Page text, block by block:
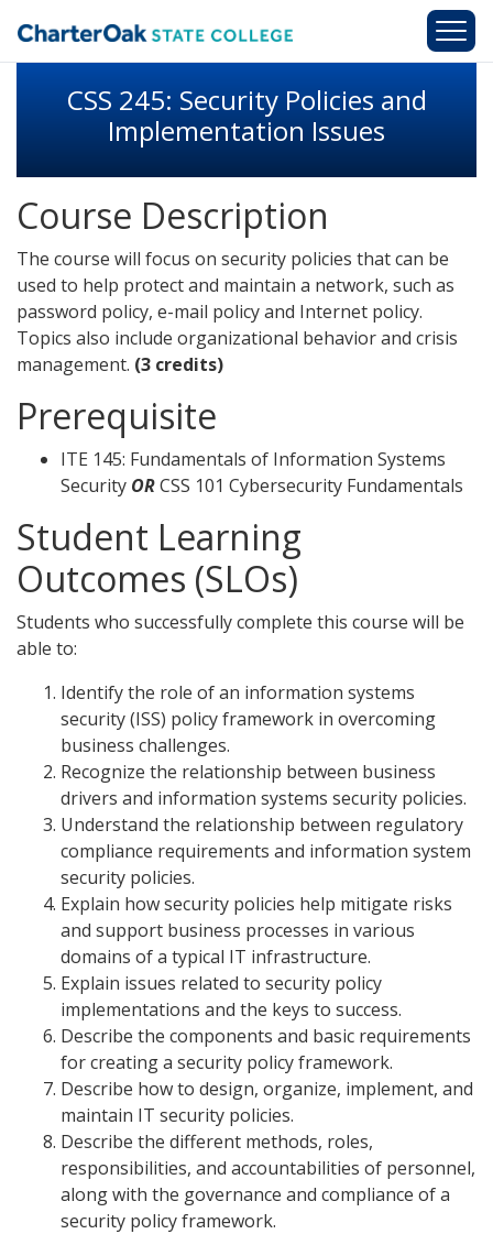
CSS 245: Security Policies and
Implementation Issues
Course Description
The course will focus on security policies that can be
used to help protect and maintain a network, such as
password policy, e-mail policy and Internet policy.
Topics also include organizational behavior and crisis
management. (3 credits)
Prerequisite
ITE 145: Fundamentals of Information Systems
Security ORCSS 101 Cybersecurity Fundamentals
Student Learning
Outcomes (SLOs)
Students who successfully complete this course will be
able to:
Identify the role of an information systems
security (ISS) policy framework in overcoming
business challenges.
Recognize the relationship between business
drivers and information systems security policies.
Understand the relationship between regulatory
compliance requirements and information system
security policies.
Explain how security policies help mitigate risks
and support business processes in various
domains of a typical IT infrastructure.
Explain issues related to security policy
implementations and the keys to success.
Describe the components and basic requirements
for creating a security policy framework.
Describe how to design, organize, implement, and
maintain IT security policies.
Describe the different methods, roles,
responsibilities, and accountabilities of personnel,
along with the governance and compliance of a
security policy framework.